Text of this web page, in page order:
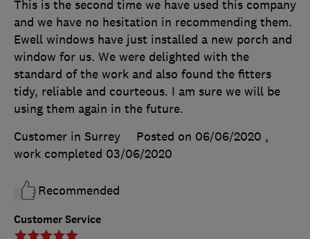
Customer Service
This is the second time we have used this company
and we have no hesitation in recommending them.
Ewell windows have just installed a new porch and
window for us. We were delighted with the
standard of the work and also found the fitters
tidy, reliable and courteous. I am sure we will be
using them again in the future.
Customer in Surrey
Posted on 06/06/2020 ,
work completed 03/06/2020
Recommended